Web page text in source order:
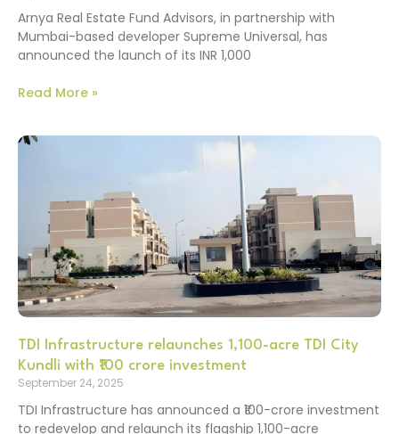
Arnya Real Estate Fund Advisors, in partnership with
Mumbai-based developer Supreme Universal, has
announced the launch of its INR 1,000
Read More »
TDI Infrastructure relaunches 1,100-acre TDI City
Kundli with ₹100 crore investment
September 24, 2025
TDI Infrastructure has announced a ₹100-crore investment
to redevelop and relaunch its flagship 1,100-acre